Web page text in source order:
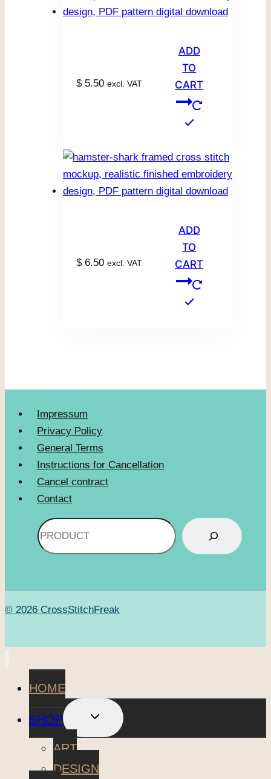
$5.50 excl. VAT
ADD
TO
CART
$6.50 excl. VAT
ADD
TO
CART
Impressum
Privacy Policy
General Terms
Instructions for Cancellation
Cancel contract
Contact
© 2026 CrossStitchFreak
HOME
SHOP
TOGGLE
MENU
ART
DESIGN